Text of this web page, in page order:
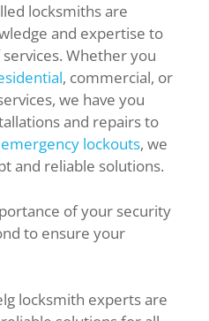
locksmiths are
and expertise to
Whether you
, commercial, or
we have you
and repairs to
emergency lockouts, we
and reliable solutions.
of your security
to ensure your
locksmith experts are